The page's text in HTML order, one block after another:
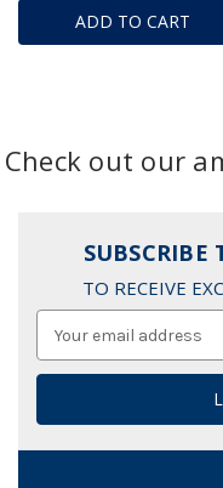
ADD TO CART
Check out our
SUBSCRIBE
TO RECEIVE
Address